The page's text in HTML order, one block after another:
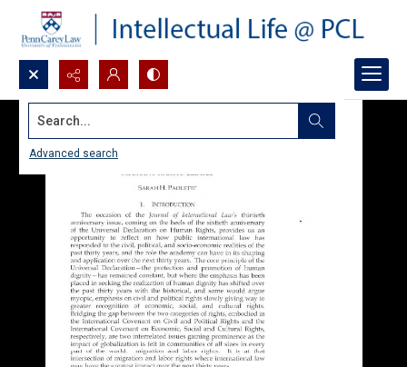
Search...
Advanced search